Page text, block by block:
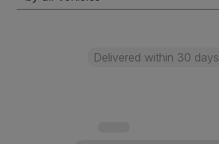
Delivered within 30 days